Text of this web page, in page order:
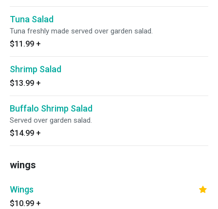
Tuna Salad
Tuna freshly made served over garden salad.
$11.99 +
Shrimp Salad
$13.99 +
Buffalo Shrimp Salad
Served over garden salad.
$14.99 +
wings
Wings
$10.99 +